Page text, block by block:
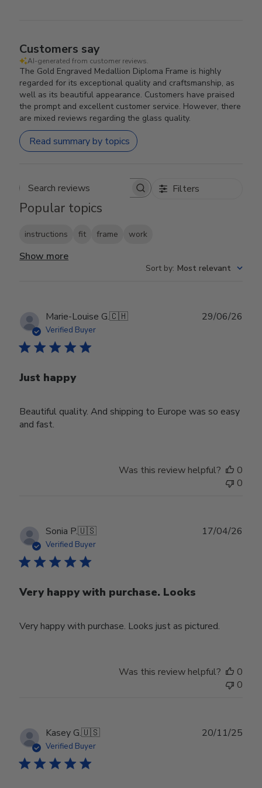
Customers say
AI-generated from customer reviews.
The Gold Engraved Medallion Diploma Frame is highly
regarded for its exceptional quality and craftsmanship, as
well as its beautiful appearance. Customers have praised
the prompt and excellent customer service. However, there
are mixed reviews regarding the glass quality.
Read summary by topics
Search reviews Filters
Popular topics
instructions fit frame work
Show more
Sort by: Most relevant
Marie-Louise G.🇨🇭
Verified Buyer
Just happy
Beautiful quality. And shipping to Europe was so easy
and fast.
29/06/26
Was this review helpful?
0
0
Sonia P.🇺🇸
Verified Buyer
Very happy with purchase. Looks
Very happy with purchase. Looks just as pictured.
17/04/26
Was this review helpful?
0
0
Kasey G.🇺🇸
Verified Buyer
20/11/25